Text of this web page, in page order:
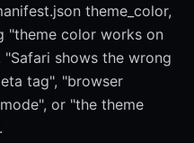
theme_color,
"theme color works on
shows the wrong
tag", "browser
or "the theme